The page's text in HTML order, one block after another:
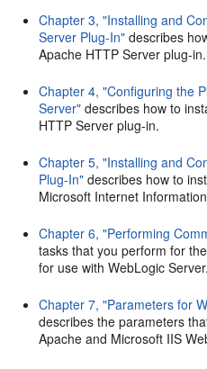
Chapter 3, "Installing and
Server Plug-In" describes
Apache HTTP Server plug-in.
Chapter 4, "Configuring the
Server" describes how to
HTTP Server plug-in.
Chapter 5, "Installing and
Plug-In" describes how to
Microsoft Internet
Chapter 6, "Performing
tasks that you perform for
for use with WebLogic Server.
Chapter 7, "Parameters for
describes the parameters
Apache and Microsoft IIS